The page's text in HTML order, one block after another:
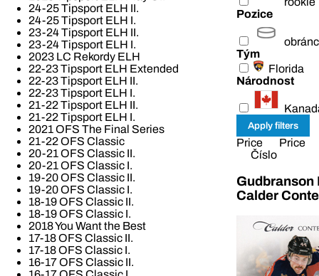
24-25 Tipsport ELH II.
24-25 Tipsport ELH I.
23-24 Tipsport ELH II.
23-24 Tipsport ELH I.
2023 LC Rekordy ELH
22-23 Tipsport ELH Extended
22-23 Tipsport ELH II.
22-23 Tipsport ELH I.
21-22 Tipsport ELH II.
21-22 Tipsport ELH I.
2021 OFS The Final Series
21-22 OFS Classic
20-21 OFS Classic II.
20-21 OFS Classic I.
19-20 OFS Classic II.
19-20 OFS Classic I.
18-19 OFS Classic II.
18-19 OFS Classic I.
2018 You Want the Best
17-18 OFS Classic II.
17-18 OFS Classic I.
16-17 OFS Classic II.
Pozice
Tým
Florida
Národnost
Price
Price
Číslo
Gudbranson
Calder